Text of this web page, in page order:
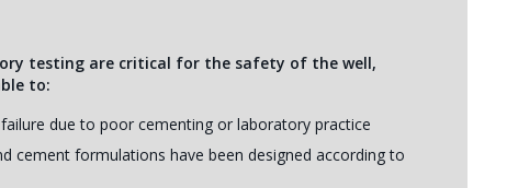
testing are critical for the safety of the well,
to:
due to poor cementing or laboratory practice
cement formulations have been designed according to